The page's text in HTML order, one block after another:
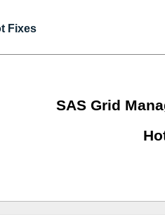
Fixes
SAS Grid